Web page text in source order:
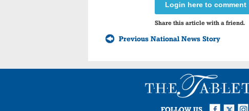
Login here to comment
Share this article with a friend.
Previous National News Story
Instagram
Twitter
Facebook